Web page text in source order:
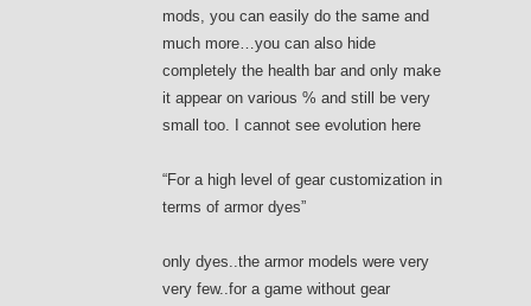
mods, you can easily do the same and
much more…you can also hide
completely the health bar and only make
it appear on various % and still be very
small too. I cannot see evolution here
“For a high level of gear customization in
terms of armor dyes”
only dyes..the armor models were very
very few..for a game without gear